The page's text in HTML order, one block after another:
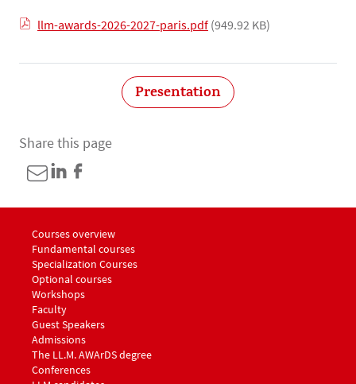
Document
llm-awards-2026-2027-paris.pdf (949.92 KB)
Presentation
Share this page
Menu footer LLM Awards 1
Courses overview
Fundamental courses
Specialization Courses
Optional courses
Workshops
Menu footer LLM Awards 2
Faculty
Guest Speakers
Menu footer LLM Awards 3
Admissions
The LL.M. AWArDS degree
Menu footer LLM Awards 4
Conferences